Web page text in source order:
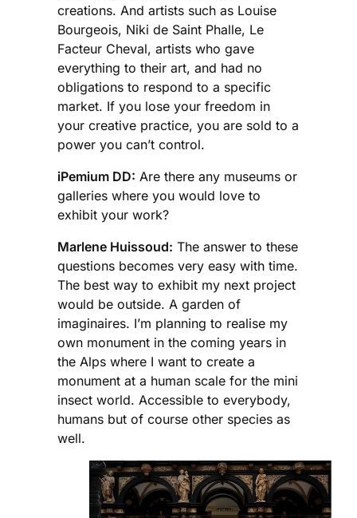
creations. And artists such as Louise
Bourgeois, Niki de Saint Phalle, Le
Facteur Cheval, artists who gave
everything to their art, and had no
obligations to respond to a specific
market. If you lose your freedom in
your creative practice, you are sold to a
power you can’t control.
iPemium DD: Are there any museums or
galleries where you would love to
exhibit your work?
Marlene Huissoud: The answer to these
questions becomes very easy with time.
The best way to exhibit my next project
would be outside. A garden of
imaginaires. I’m planning to realise my
own monument in the coming years in
the Alps where I want to create a
monument at a human scale for the mini
insect world. Accessible to everybody,
humans but of course other species as
well.